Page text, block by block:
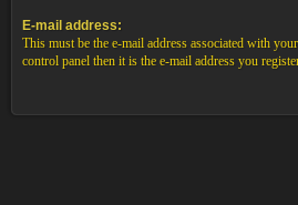
E-mail address:
This must be the e-mail address associated with
control panel then it is the e-mail address you